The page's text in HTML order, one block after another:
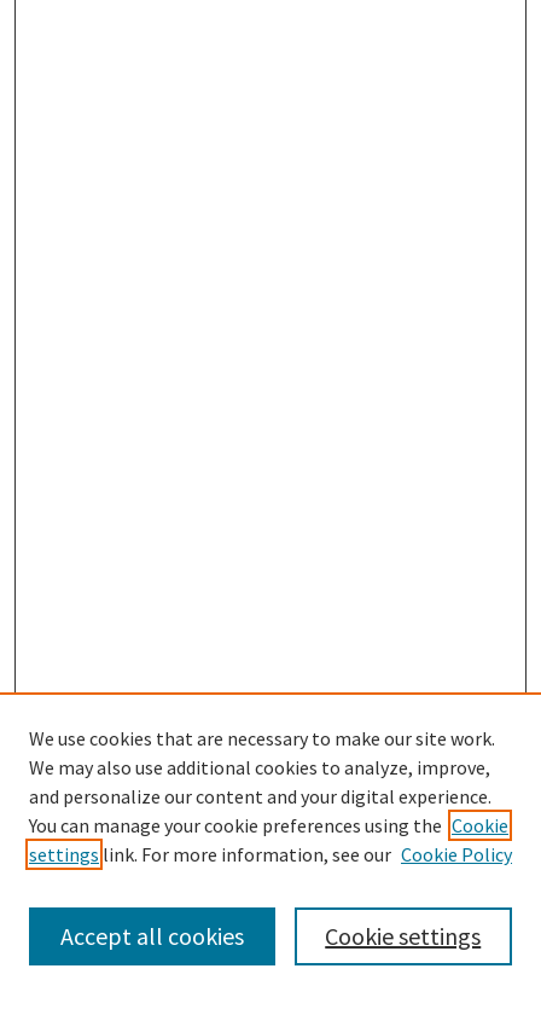
SEARCH
Enter search terms:
We use cookies that are necessary to make our site work.
We may also use additional cookies to analyze, improve,
and personalize our content and your digital experience.
You can manage your cookie preferences using the Cookie
settings link. For more information, see our Cookie Policy
Cookie settings
Accept all cookies